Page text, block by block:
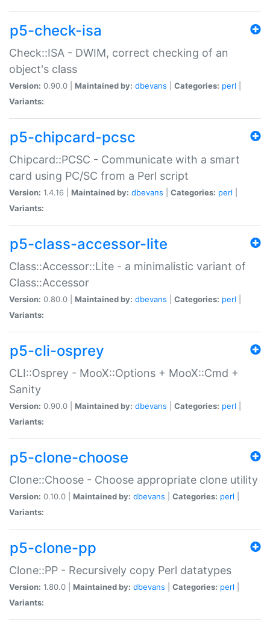
p5-check-isa
Check::ISA - DWIM, correct checking of an
object's class
Version: 0.90.0 | Maintained by: dbevans Categories: perl
Variants:
p5-chipcard-pcsc
Chipcard::PCSC - Communicate with a smart
card using PC/SC from a Perl script
Version: 1.4.16 | Maintained by: dbevans Categories: perl
Variants:
p5-class-accessor-lite
Class::Accessor::Lite - a minimalistic variant of
Class::Accessor
Version: 0.80.0 | Maintained by: dbevans Categories: perl
Variants:
p5-cli-osprey
CLI::Osprey - MooX::Options + MooX::Cmd +
Sanity
Version: 0.90.0 | Maintained by: dbevans Categories: perl
Variants:
p5-clone-choose
Clone::Choose - Choose appropriate clone utility
Version: 0.10.0 | Maintained by: dbevans Categories: perl
Variants:
p5-clone-pp
Clone::PP - Recursively copy Perl datatypes
Version: 1.80.0 | Maintained by: dbevans Categories: perl
Variants: